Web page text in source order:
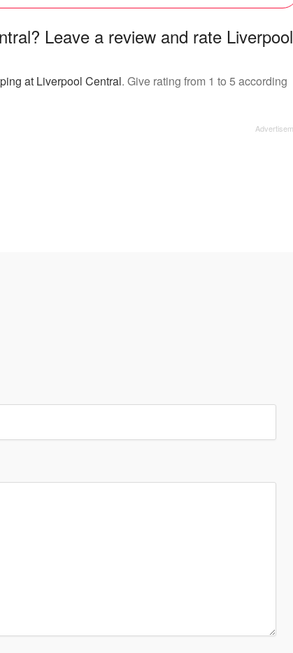
Leave a review and rate Liverpool
at Liverpool Central. Give rating from 1 to 5 according